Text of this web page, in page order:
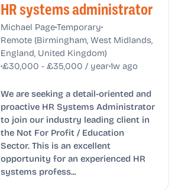
HR systems administrator
Michael Page•Temporary•
Remote (Birmingham, West Midlands,
England, United Kingdom)
•£30,000 - £35,000 / year•1w ago
We are seeking a detail-oriented and
proactive HR Systems Administrator
to join our industry leading client in
the Not For Profit / Education
Sector. This is an excellent
opportunity for an experienced HR
systems profess...